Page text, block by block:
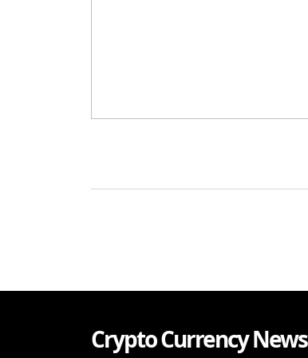
Crypto Currency News